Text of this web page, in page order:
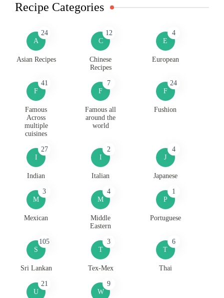
Recipe Categories
A
24
Asian Recipes
C
12
Chinese
Recipes
E
4
European
F
41
Famous
Across
multiple
cuisines
F
7
Famous all
around the
world
F
24
Fushion
I
27
Indian
I
2
Italian
J
4
Japanese
M
3
Mexican
M
4
Middle
Eastern
P
1
Portuguese
S
105
Sri Lankan
T
3
Tex-Mex
T
6
Thai
U
21
W
9